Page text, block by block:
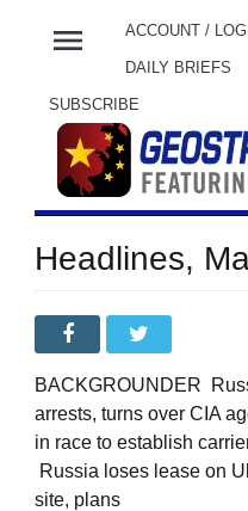
menu ACCOUNT /
DAILY BRIEFS
SUBSCRIBE
Headlines,
BACKGROUNDER
arrests, turns over CIA
in race to establish
Russia loses lease on
site, plans